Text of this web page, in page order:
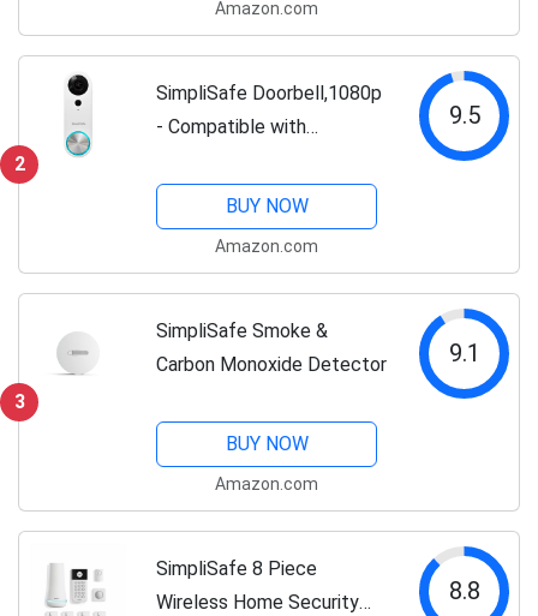
Amazon.com
2
SimpliSafe Doorbell,1080p
- Compatible with
System - Latest Gen
9.5
BUY NOW
Amazon.com
3
SimpliSafe Smoke &
Carbon Monoxide Detector
9.1
BUY NOW
Amazon.com
SimpliSafe 8 Piece
Wireless Home Security
8.8